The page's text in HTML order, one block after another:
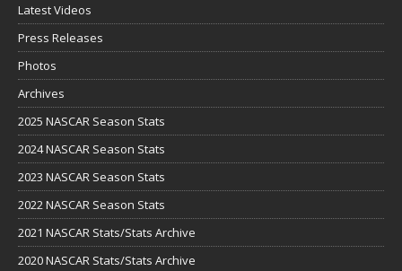
Latest Videos
Press Releases
Photos
Archives
2025 NASCAR Season Stats
2024 NASCAR Season Stats
2023 NASCAR Season Stats
2022 NASCAR Season Stats
2021 NASCAR Stats/Stats Archive
2020 NASCAR Stats/Stats Archive